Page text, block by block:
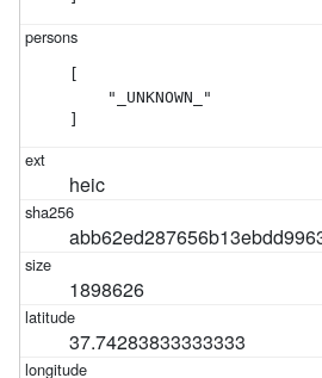
    "_UNKNOWN_"
heic
1898626
37.74283833333333